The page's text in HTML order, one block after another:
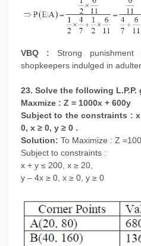
VBQ : Strong
shopkeepers indulged in
23. Solve the following
Maxmize : Z = 1000x + 600y
Subject to the constraints :
0, x ≥ 0, y ≥ 0 .
Solution: To Maximize : Z
Subject to constraints :
x + y ≤ 200, x ≥ 20,
y – 4x ≥ 0, x ≥ 0, y ≥ 0